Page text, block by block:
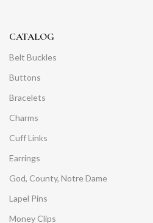
CATALOG
Belt Buckles
Buttons
Bracelets
Charms
Cuff Links
Earrings
God, County, Notre Dame
Lapel Pins
Money Clips